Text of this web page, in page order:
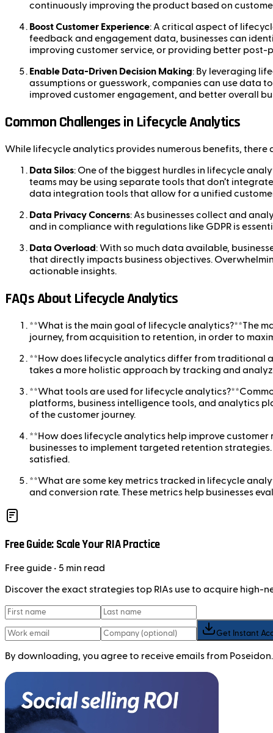
continuously improving the product based on
Boost Customer Experience: A critical aspect of
feedback and engagement data, businesses can
improving customer service, or providing better
Enable Data-Driven Decision Making: By leveraging
assumptions or guesswork, companies can use data
improved customer engagement, and better overall
Common Challenges in Lifecycle Analytics
While lifecycle analytics provides numerous benefits,
Data Silos: One of the biggest hurdles in lifecycle
teams may be using separate tools that don’t
data integration tools that allow for a unified
Data Privacy Concerns: As businesses collect and
and in compliance with regulations like GDPR is
Data Overload: With so much data available,
that directly impacts business objectives.
actionable insights.
FAQs About Lifecycle Analytics
**What is the main goal of lifecycle analytics?**The
journey, from acquisition to retention, in order to
**How does lifecycle analytics differ from traditional
takes a more holistic approach by tracking and
**What tools are used for lifecycle
platforms, business intelligence tools, and analytics
of the customer journey.
**How does lifecycle analytics help improve
businesses to implement targeted retention
satisfied.
**What are some key metrics tracked in lifecycle
and conversion rate. These metrics help businesses
Free Guide: Scale Your RIA Practice
Freeguide • 5 min read
Discover the exact strategies top RIAs use to acquire high-
Get Instant
By downloading, you agree to receive emails from